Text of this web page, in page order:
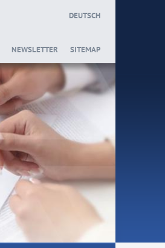
DEUTSCH
NEWSLETTER SITEMAP